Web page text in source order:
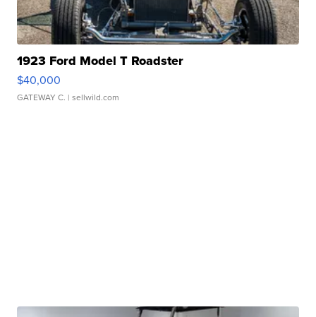
1923 Ford Model T Roadster
$40,000
GATEWAY C. | sellwild.com